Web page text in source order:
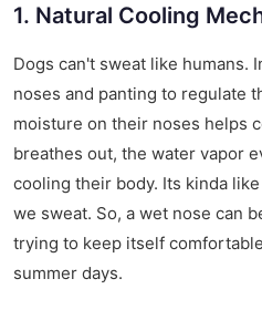
1. Natural Cooling
Dogs can't sweat like humans.
noses and panting to regulate
moisture on their noses helps
breathes out, the water vapor
cooling their body. Its kinda
we sweat. So, a wet nose can
trying to keep itself
summer days.